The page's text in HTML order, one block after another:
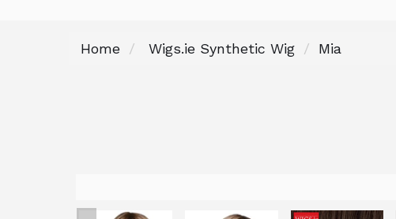
Home Wigs.ie Synthetic Wig Mia